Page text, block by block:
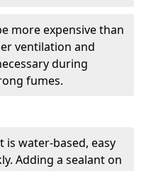
more expensive than
ventilation and
during
fumes.
is water-based, easy
Adding a sealant on